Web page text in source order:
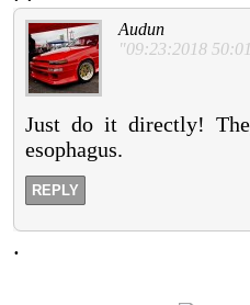
Audun
"09:23:2018
Just do it directly!
esophagus.
REPLY
.